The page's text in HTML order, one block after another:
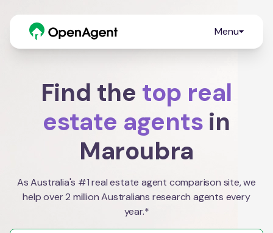
Menu
Find the top real
estate agents in
Maroubra
As Australia's #1 real estate agent comparison site, we
help over 2 million Australians research agents every
year.*